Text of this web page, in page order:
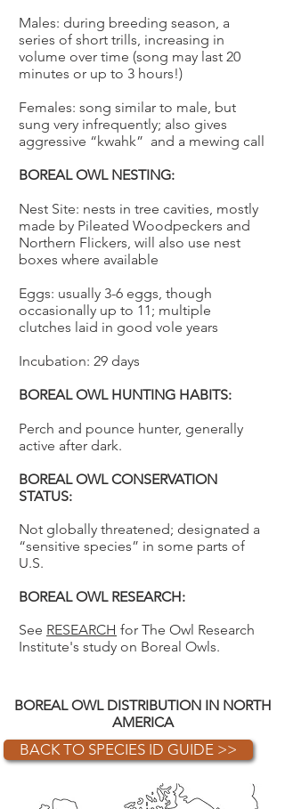
Males: during breeding season, a
series of short trills, increasing in
volume over time (song may last 20
minutes or up to 3 hours!)
Females: song similar to male, but
sung very infrequently; also gives
aggressive “kwahk” and a mewing call
BOREAL OWL NESTING:
Nest Site: nests in tree cavities, mostly
made by Pileated Woodpeckers and
Northern Flickers, will also use nest
boxes where available
Eggs: usually 3-6 eggs, though
occasionally up to 11; multiple
clutches laid in good vole years
Incubation: 29 days
BOREAL OWL HUNTING HABITS:
Perch and pounce hunter, generally
active after dark.
BOREAL OWL CONSERVATION
STATUS:
Not globally threatened; designated a
“sensitive species” in some parts of
U.S.
BOREAL OWL RESEARCH:
See RESEARCH for The Owl Research
Institute's study on Boreal Owls.
BOREAL OWL DISTRIBUTION IN NORTH
AMERICA
BACK TO SPECIES ID GUIDE >>